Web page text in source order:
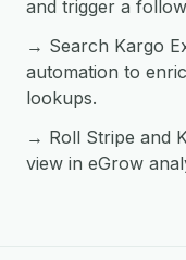
and trigger a
→ Search Kargo
automation to
lookups.
→ Roll Stripe and
view in eGrow